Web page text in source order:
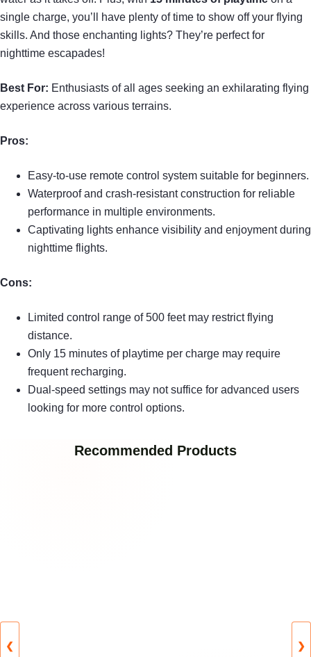
single charge, you’ll have plenty of time to show off your flying
skills. And those enchanting lights? They’re perfect for
nighttime escapades!
Best For: Enthusiasts of all ages seeking an exhilarating flying
experience across various terrains.
Pros:
Easy-to-use remote control system suitable for beginners.
Waterproof and crash-resistant construction for reliable
performance in multiple environments.
Captivating lights enhance visibility and enjoyment during
nighttime flights.
Cons:
Limited control range of 500 feet may restrict flying
distance.
Only 15 minutes of playtime per charge may require
frequent recharging.
Dual-speed settings may not suffice for advanced users
looking for more control options.
Recommended Products
❮ ❯